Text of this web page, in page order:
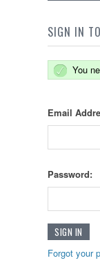
SIGN IN
You
Email
Password:
Forgot your